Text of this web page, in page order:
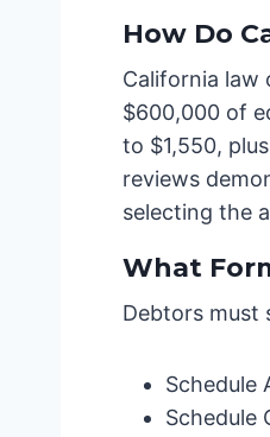
How Do
California law
$600,000 of
to $1,550,
reviews
selecting the
What
Debtors must
Schedule
Schedule